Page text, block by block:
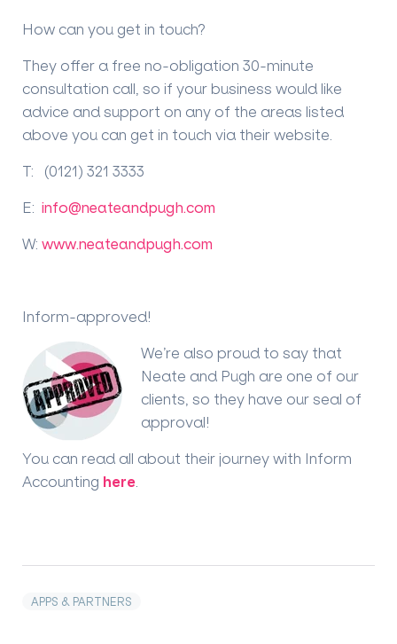
How can you get in touch?
They offer a free no-obligation 30-minute
consultation call, so if your business would like
advice and support on any of the areas listed
above you can get in touch via their website.
T: (0121) 321 3333
E: info@neateandpugh.com
W: www.neateandpugh.com
Inform-approved!
We’re also proud to say that
Neate and Pugh are one of our
clients, so they have our seal of
approval!
You can read all about their journey with Inform
Accounting here
APPS & PARTNERS